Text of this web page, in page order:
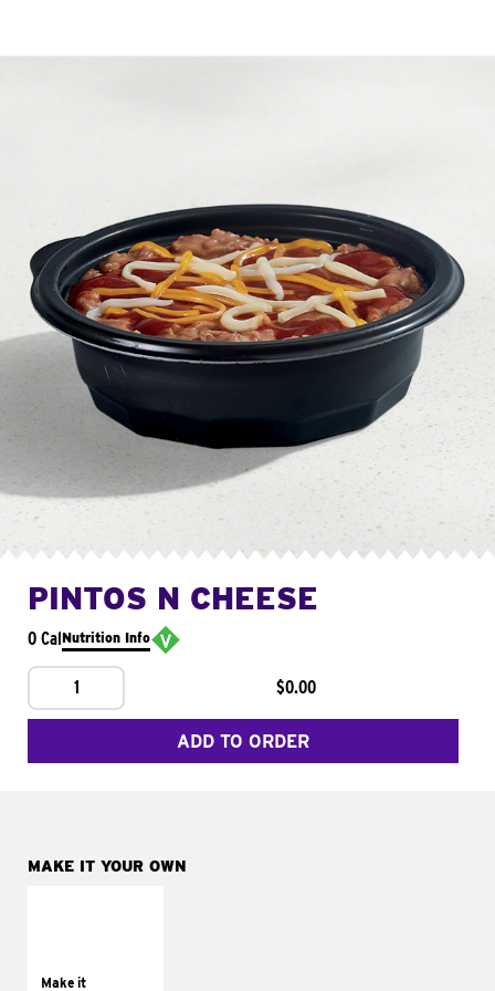
PINTOS N CHEESE
0 CalNutrition Info
1 $0.00
ADD TO ORDER
MAKE IT YOUR OWN
Make ittomatoes